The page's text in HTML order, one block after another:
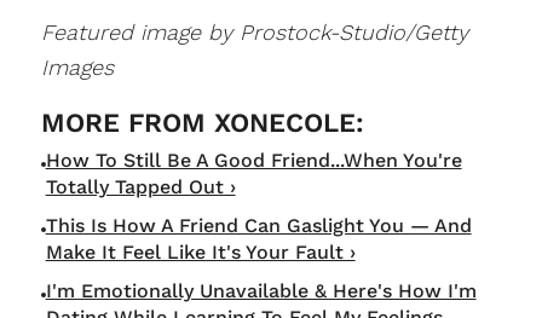
Featured image by Prostock-Studio/Getty
Images
How To Still Be A Good Friend...When You're
Totally Tapped Out ›
This Is How A Friend Can Gaslight You — And
Make It Feel Like It's Your Fault ›
I'm Emotionally Unavailable & Here's How I'm